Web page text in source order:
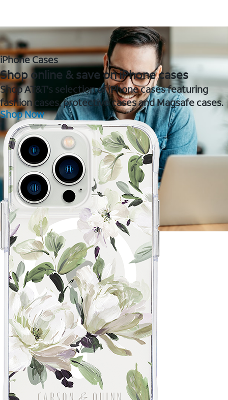
iPhone Cases
Shop online & save on iPhone cases
Shop AT&T's selection of iPhone cases featuring
fashion cases, protective cases and Magsafe cases.
Shop Now